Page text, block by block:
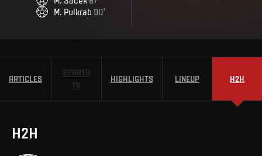
M Pulkrab 90'
ARTICLES
SPARTA
TV
HIGHLIGHTS LINEUP H2H
H2H